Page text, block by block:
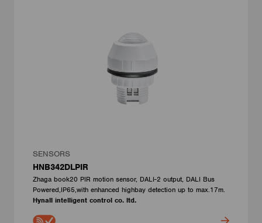
SENSORS
HNB342DLPIR
Zhaga book20 PIR motion sensor, DALI-2 output, DALI Bus
Powered,IP65,with enhanced highbay detection up to max.17m.
Hynall intelligent control co. ltd.